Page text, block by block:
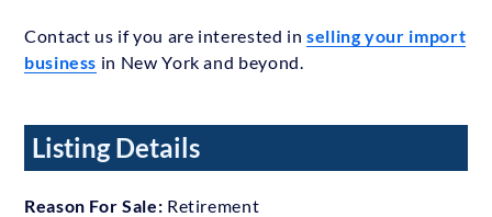
Contact us if you are interested inselling your import
business in New York and beyond.
Listing Details
Reason For Sale: Retirement